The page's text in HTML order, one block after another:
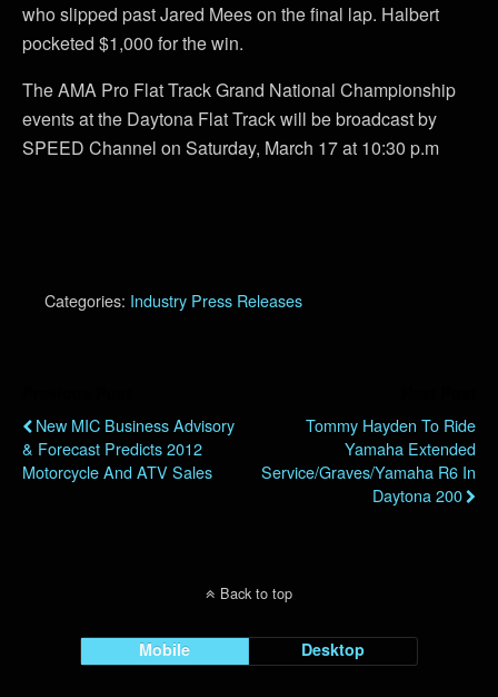
who slipped past Jared Mees on the final lap. Halbert
pocketed $1,000 for the win.
The AMA Pro Flat Track Grand National Championship
events at the Daytona Flat Track will be broadcast by
SPEED Channel on Saturday, March 17 at 10:30 p.m
Categories: Industry Press Releases
New MIC Business Advisory
& Forecast Predicts 2012
Motorcycle And ATV Sales
Tommy Hayden To Ride
Yamaha Extended
Service/Graves/Yamaha R6 In
Daytona 200
Back to top
Mobile Desktop